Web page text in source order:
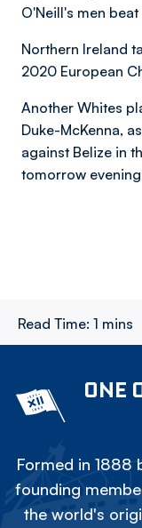
O'Neill's men
Northern Ireland
2020 European
Another Whites
Duke-McKenna,
against Belize in
tomorrow
Read Time: 1 mins
ONE
Formed in 1888
founding
the world's